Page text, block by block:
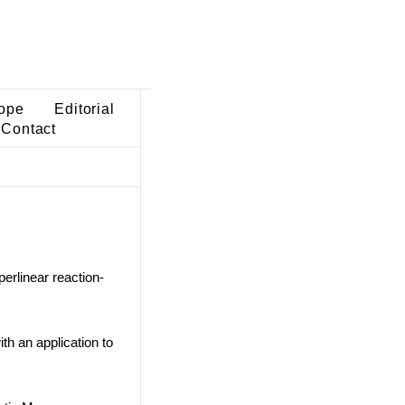
Editorial
Contact
reaction-
an application to